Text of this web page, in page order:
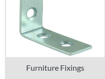
Furniture Fixings